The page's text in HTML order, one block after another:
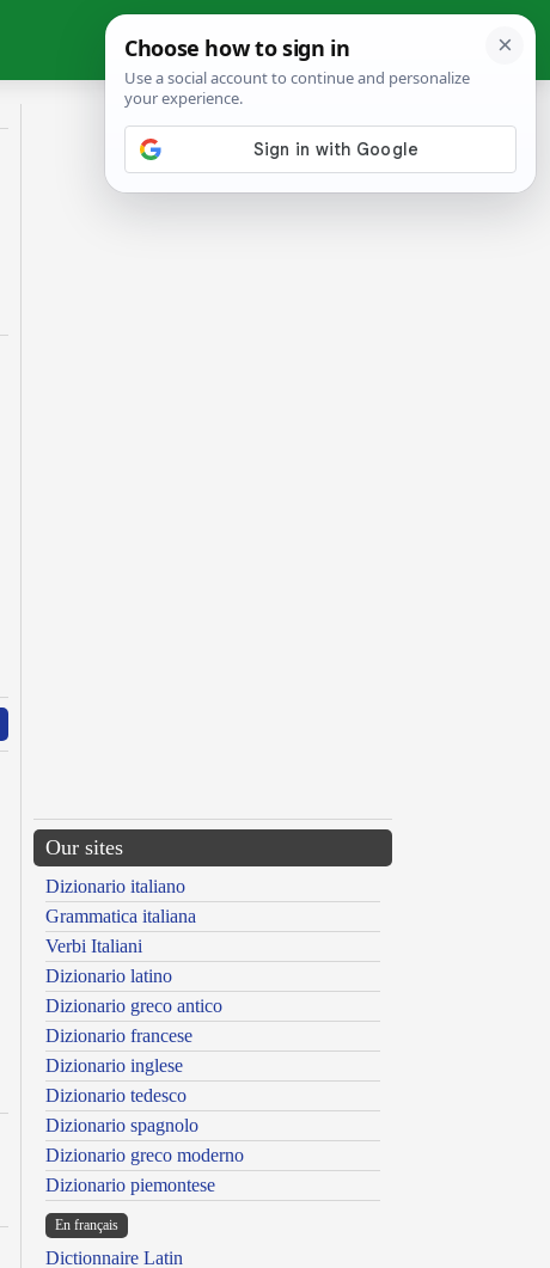
Our sites
Dizionario italiano
Grammatica italiana
Verbi Italiani
Dizionario latino
Dizionario greco antico
Dizionario francese
Dizionario inglese
Dizionario tedesco
Dizionario spagnolo
Dizionario greco moderno
Dizionario piemontese
En français
Dictionnaire Latin